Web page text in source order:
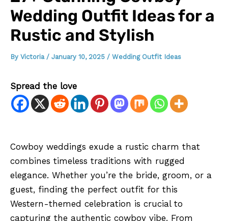
Wedding Outfit Ideas for a
Rustic and Stylish
By Victoria / January 10, 2025 / Wedding Outfit Ideas
Spread the love
Cowboy weddings exude a rustic charm that
combines timeless traditions with rugged
elegance. Whether you’re the bride, groom, or a
guest, finding the perfect outfit for this
Western-themed celebration is crucial to
capturing the authentic cowboy vibe. From